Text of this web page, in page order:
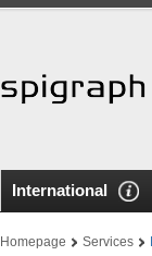
International
Homepage Services